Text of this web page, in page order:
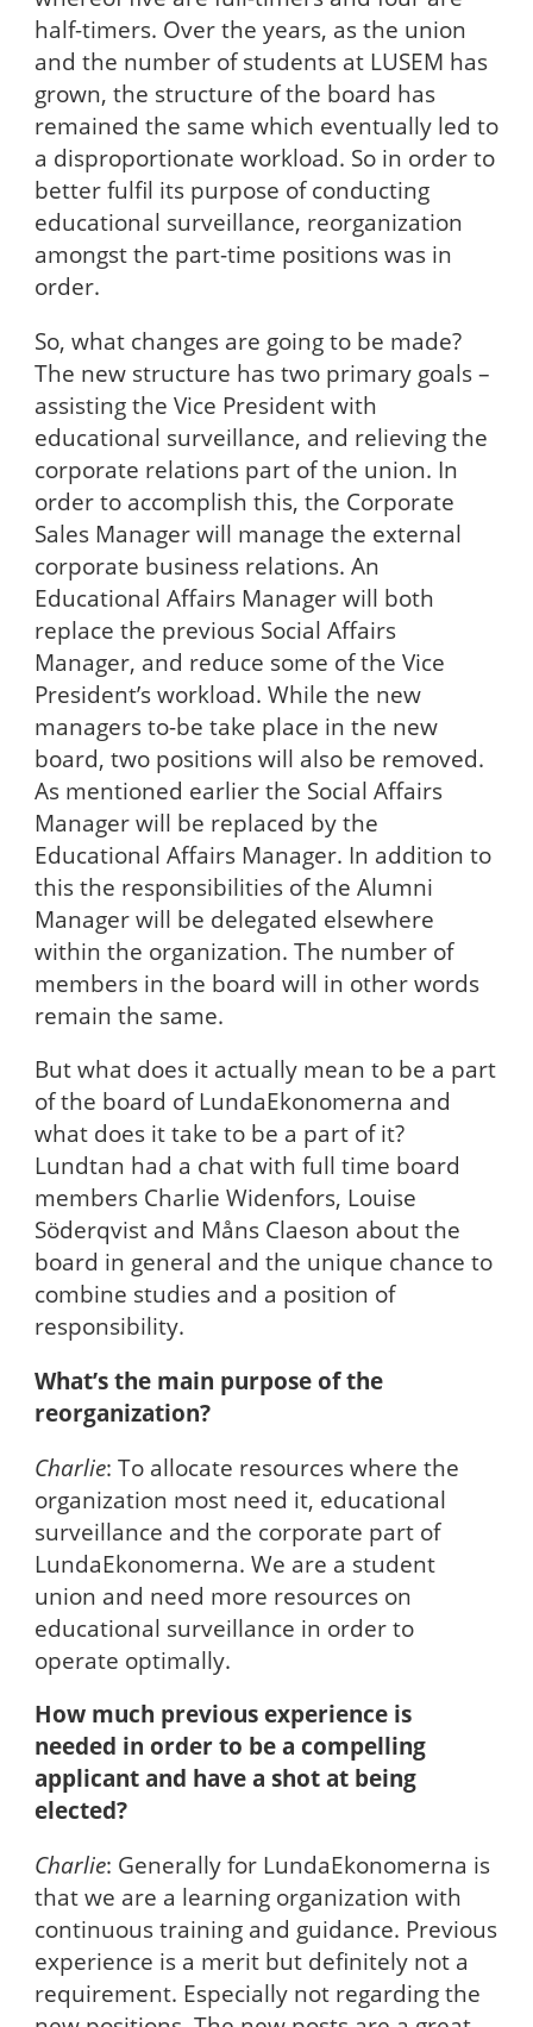
half-timers. Over the years, as the union
and the number of students at LUSEM has
grown, the structure of the board has
remained the same which eventually led to
a disproportionate workload. So in order to
better fulfil its purpose of conducting
educational surveillance, reorganization
amongst the part-time positions was in
order.
So, what changes are going to be made?
The new structure has two primary goals –
assisting the Vice President with
educational surveillance, and relieving the
corporate relations part of the union. In
order to accomplish this, the Corporate
Sales Manager will manage the external
corporate business relations. An
Educational Affairs Manager will both
replace the previous Social Affairs
Manager, and reduce some of the Vice
President’s workload. While the new
managers to-be take place in the new
board, two positions will also be removed.
As mentioned earlier the Social Affairs
Manager will be replaced by the
Educational Affairs Manager. In addition to
this the responsibilities of the Alumni
Manager will be delegated elsewhere
within the organization. The number of
members in the board will in other words
remain the same.
But what does it actually mean to be a part
of the board of LundaEkonomerna and
what does it take to be a part of it?
Lundtan had a chat with full time board
members Charlie Widenfors, Louise
Söderqvist and Måns Claeson about the
board in general and the unique chance to
combine studies and a position of
responsibility.
What’s the main purpose of the
reorganization?
Charlie: To allocate resources where the
organization most need it, educational
surveillance and the corporate part of
LundaEkonomerna. We are a student
union and need more resources on
educational surveillance in order to
operate optimally.
How much previous experience is
needed in order to be a compelling
applicant and have a shot at being
elected?
Charlie: Generally for LundaEkonomerna is
that we are a learning organization with
continuous training and guidance. Previous
experience is a merit but definitely not a
requirement. Especially not regarding the